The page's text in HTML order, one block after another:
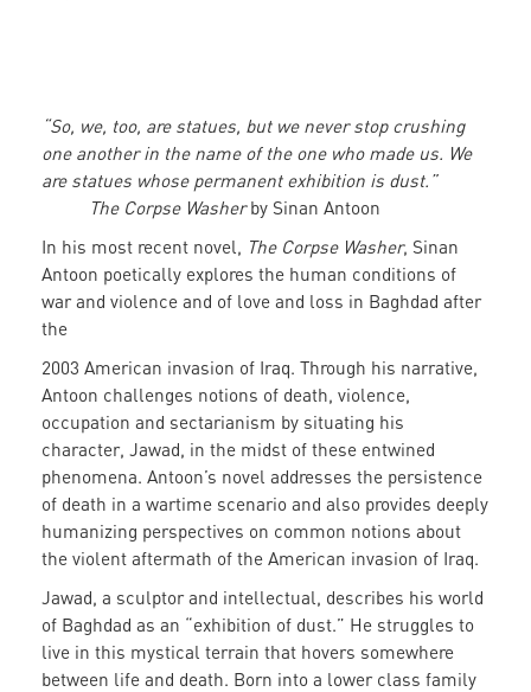
“So, we, too, are statues, but we never stop crushing
one another in the name of the one who made us. We
are statues whose permanent exhibition is dust.”
The Corpse Washerby Sinan Antoon
In his most recent novel, The Corpse Washer, Sinan
Antoon poetically explores the human conditions of
war and violence and of love and loss in Baghdad after
the
2003 American invasion of Iraq. Through his narrative,
Antoon challenges notions of death, violence,
occupation and sectarianism by situating his
character, Jawad, in the midst of these entwined
phenomena. Antoon’s novel addresses the persistence
of death in a wartime scenario and also provides deeply
humanizing perspectives on common notions about
the violent aftermath of the American invasion of Iraq.
Jawad, a sculptor and intellectual, describes his world
of Baghdad as an “exhibition of dust.” He struggles to
live in this mystical terrain that hovers somewhere
between life and death. Born into a lower class family